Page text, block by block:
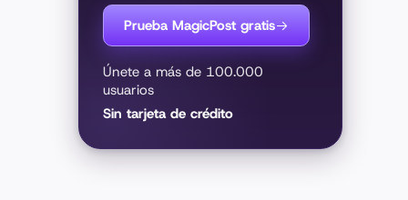
Prueba MagicPost gratis
Únete a más de 100.000
usuarios
Sin tarjeta de crédito